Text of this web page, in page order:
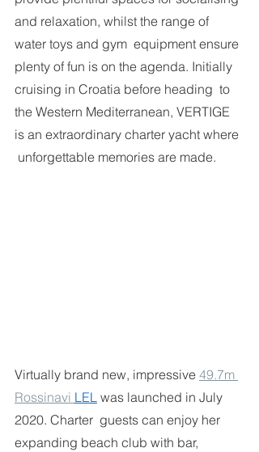
and relaxation, whilst the range of
water toys and gym  equipment ensure
plenty of fun is on the agenda. Initially
cruising in Croatia before heading  to
the Western Mediterranean, VERTIGE
is an extraordinary charter yacht where
unforgettable memories are made.
Virtually brand new, impressive 49.7m
Rossinavi LEL was launched in July
2020. Charter  guests can enjoy her
expanding beach club with bar,